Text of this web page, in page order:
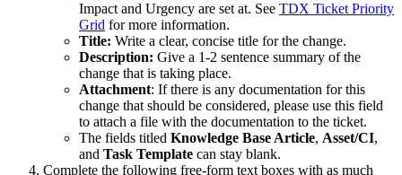
Impact and Urgency are set at. See TDX Ticket Priority
Grid for more information.
Title: Write a clear, concise title for the change.
Description: Give a 1-2 sentence summary of the
change that is taking place.
Attachment: If there is any documentation for this
change that should be considered, please use this field
to attach a file with the documentation to the ticket.
The fields titled Knowledge Base Article, Asset/CI,
and Task Template can stay blank.
Complete the following free-form text boxes with as much